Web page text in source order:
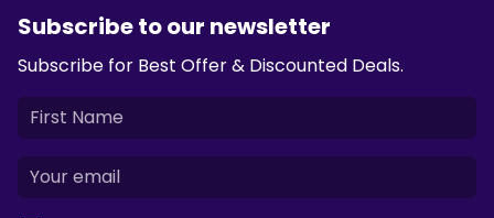
Subscribe to our newsletter
Subscribe for Best Offer & Discounted Deals.